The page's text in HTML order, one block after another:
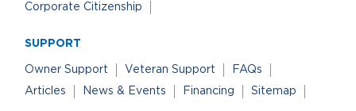
Corporate Citizenship
SUPPORT
Owner Support Veteran Support
FAQs
Articles
News & Events Financing Sitemap